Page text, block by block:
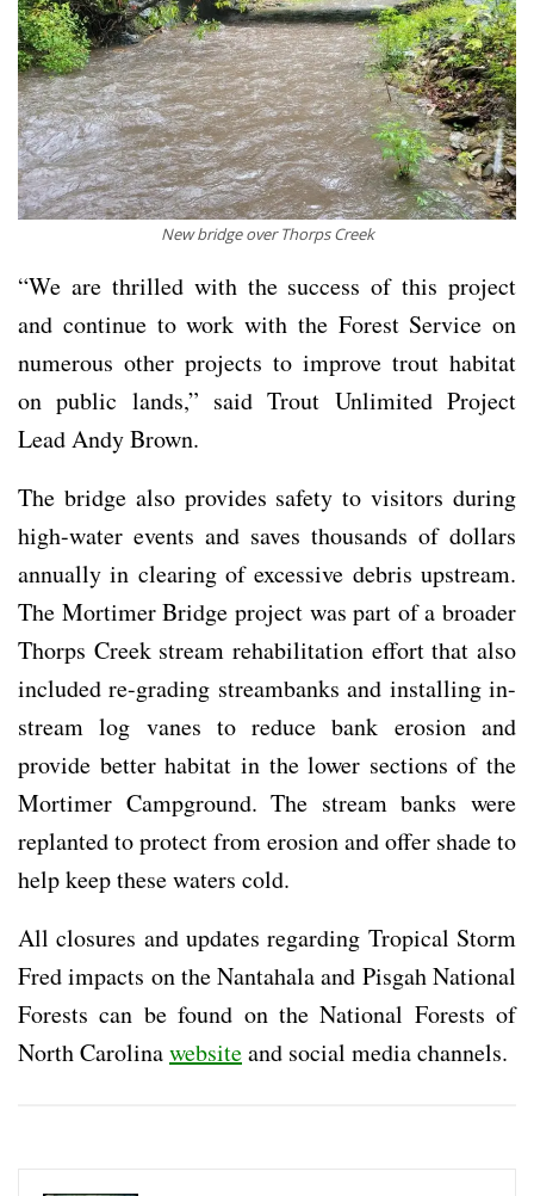
New bridge over Thorps Creek
“We are thrilled with the success of this project
and continue to work with the Forest Service on
numerous other projects to improve trout habitat
on public lands,” said Trout Unlimited Project
Lead Andy Brown.
The bridge also provides safety to visitors during
high-water events and saves thousands of dollars
annually in clearing of excessive debris upstream.
The Mortimer Bridge project was part of a broader
Thorps Creek stream rehabilitation effort that also
included re-grading streambanks and installing in-
stream log vanes to reduce bank erosion and
provide better habitat in the lower sections of the
Mortimer Campground. The stream banks were
replanted to protect from erosion and offer shade to
help keep these waters cold.
All closures and updates regarding Tropical Storm
Fred impacts on the Nantahala and Pisgah National
Forests can be found on the National Forests of
North Carolinawebsiteand social media channels.